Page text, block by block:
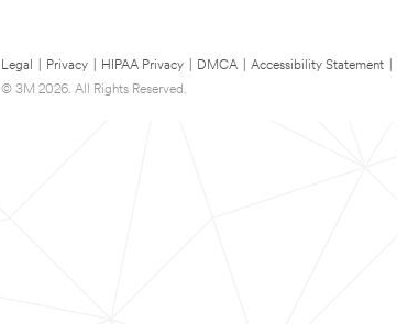
Legal Privacy HIPAA Privacy DMCA Accessibility Statement
© 3M 2026. All Rights Reserved.